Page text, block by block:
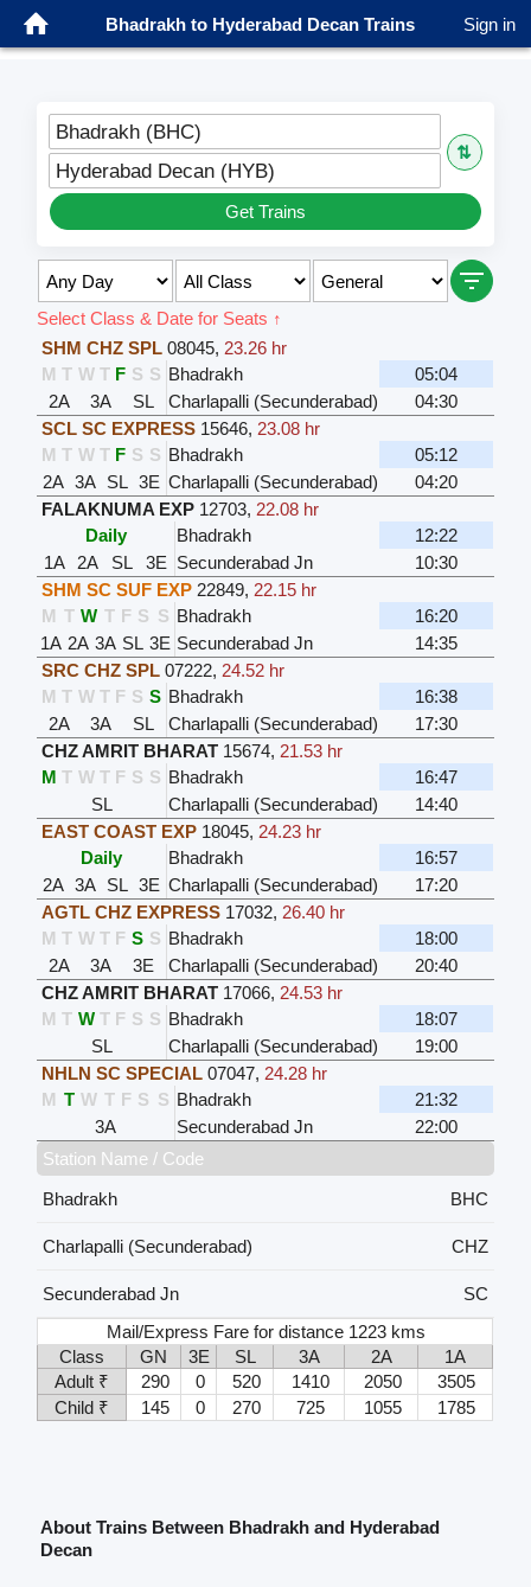
Bhadrakh to Hyderabad Decan Trains Sign in
Bhadrakh (BHC)
⇅
Hyderabad Decan (HYB)
Get Trains
Select Class & Date for Seats ↑
SHM CHZ SPL 08045, 23.26 hr
M T W T F S S Bhadrakh
05:04
2A
3A SL Charlapalli (Secunderabad)
04:30
SCL SC EXPRESS 15646, 23.08 hr
M T W T F S S Bhadrakh
05:12
2A 3A SL 3E Charlapalli (Secunderabad)
04:20
FALAKNUMA EXP 12703, 22.08 hr
Daily
Bhadrakh
12:22
1A
2A SL 3E Secunderabad Jn
10:30
SHM SC SUF EXP 22849, 22.15 hr
M T W T F S S Bhadrakh
16:20
1A 2A 3A SL 3E Secunderabad Jn
14:35
SRC CHZ SPL 07222, 24.52 hr
M T W T F S S Bhadrakh
16:38
2A
3A SL Charlapalli (Secunderabad)
17:30
CHZ AMRIT BHARAT 15674, 21.53 hr
M T W T F S S Bhadrakh
16:47
SL
Charlapalli (Secunderabad)
14:40
EAST COAST EXP 18045, 24.23 hr
Daily
Bhadrakh
16:57
2A 3A SL 3E Charlapalli (Secunderabad)
17:20
AGTL CHZ EXPRESS 17032, 26.40 hr
M T W T F S S Bhadrakh
18:00
2A
3A 3E Charlapalli (Secunderabad)
20:40
CHZ AMRIT BHARAT 17066, 24.53 hr
M T W T F S S Bhadrakh
18:07
SL
Charlapalli (Secunderabad)
19:00
NHLN SC SPECIAL 07047, 24.28 hr
M T W T F S S Bhadrakh
21:32
3A
Secunderabad Jn
22:00
Station Name / Code
Bhadrakh
BHC
Charlapalli (Secunderabad) CHZ
Secunderabad Jn
SC
Mail/Express Fare for distance 1223 kms
Class
GN 3E SL 3A 2A
1A
Adult ₹
290 0 520 1410 2050
3505
Child ₹
145 0 270 725 1055 1785
About Trains Between Bhadrakh and Hyderabad
Decan